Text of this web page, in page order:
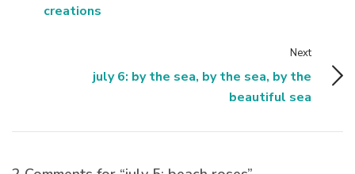
creations
Next
july 6: by the sea, by the sea, by the
beautiful sea